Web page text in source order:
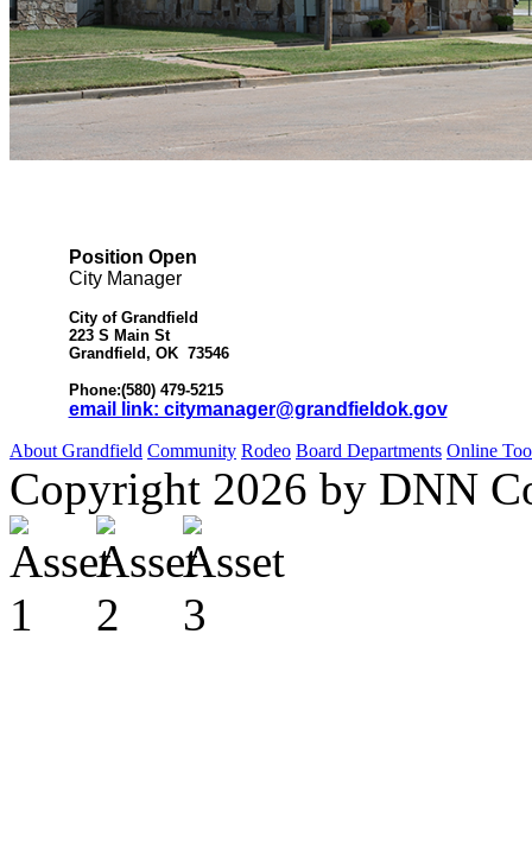
Position Open
City Manager
City of Grandfield
223 S Main St
Grandfield, OK 73546
Phone:(580) 479-5215
email link: citymanager@grandfieldok.gov
About Grandfield Community Rodeo Board Departments Online
Copyright 2026 by DNN